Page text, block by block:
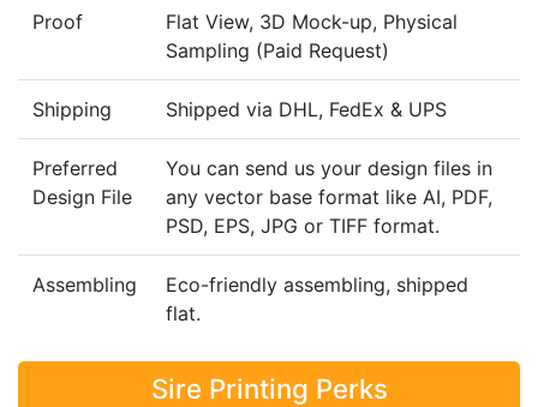
Proof
Flat View, 3D Mock-up, Physical
Sampling (Paid Request)
Shipping Shipped via DHL, FedEx & UPS
Preferred
Design File
You can send us your design files in
any vector base format like AI, PDF,
PSD, EPS, JPG or TIFF format.
Assembling
Eco-friendly assembling, shipped
flat.
Sire Printing Perks